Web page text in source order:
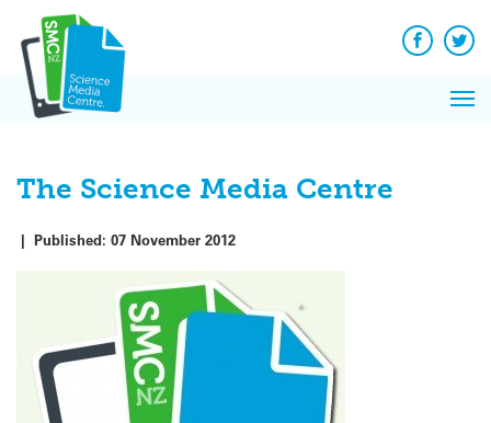
content
Facebook
The Science Media Centre
| Published: 07 November 2012
News